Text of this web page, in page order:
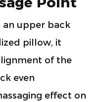
upper back
pillow, it
of the
even
effect on